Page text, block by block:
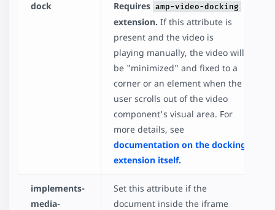
dock Requires amp-video-docking
extension. If this attribute is
present and the video is
playing manually, the video will
be "minimized" and fixed to a
corner or an element when the
user scrolls out of the video
component's visual area. For
more details, see
documentation on the docking
extension itself.
implements-
media-
Set this attribute if the
document inside the iframe